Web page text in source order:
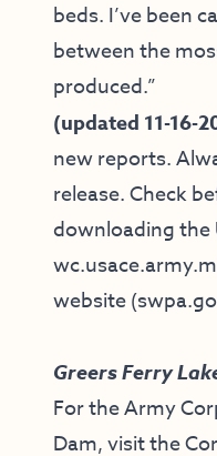
beds. I’ve been
between the
produced.”
(updated 11-16-
new reports.
release. Check
downloading the
website (
Greers Ferry
For the Army
Dam, visit the